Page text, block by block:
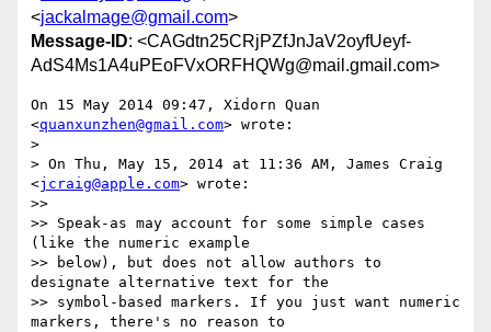
<jackalmage@gmail.com>
Message-ID: <CAGdtn25CRjPZfJnJaV2oyfUeyf-
AdS4Ms1A4uPEoFVxORFHQWg@mail.gmail.com>
On 15 May 2014 09:47, Xidorn Quan
<quanxunzhen@gmail.com> wrote:
>
> On Thu, May 15, 2014 at 11:36 AM, James Craig
<jcraig@apple.com> wrote:
>>
>> Speak-as may account for some simple cases
(like the numeric example
>> below), but does not allow authors to
designate alternative text for the
>> symbol-based markers. If you just want numeric
markers, there's no reason to